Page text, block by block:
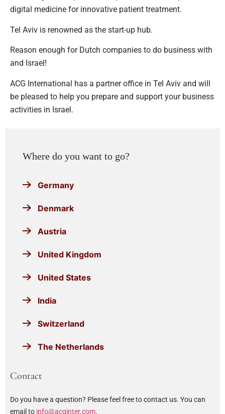
digital medicine for innovative patient treatment.
Tel Aviv is renowned as the start-up hub.
Reason enough for Dutch companies to do business with
and Israel!
ACG International has a partner office in Tel Aviv and will
be pleased to help you prepare and support your business
activities in Israel.
Where do you want to go?
Germany
Denmark
Austria
United Kingdom
United States
India
Switzerland
The Netherlands
Contact
Do you have a question? Please feel free to contact us. You can
email to info@acginter.com.